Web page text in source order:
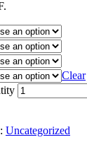
Clear
Uncategorized